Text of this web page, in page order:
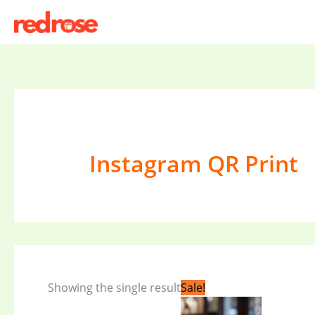
content
Instagram QR Print
Showing the single resultSale!
Original
price
was:
price
is: